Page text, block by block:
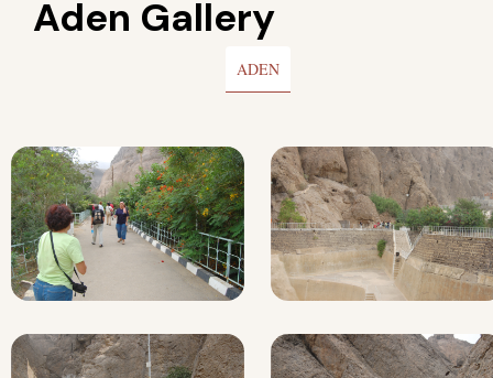
Aden Gallery
ADEN